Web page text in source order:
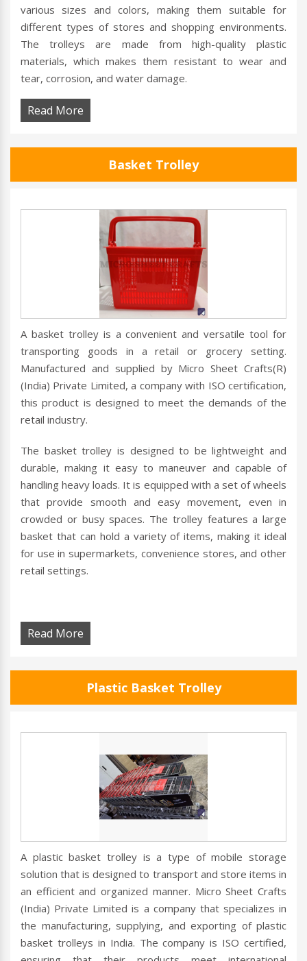
various sizes and colors, making them suitable for
different types of stores and shopping environments.
The trolleys are made from high-quality plastic
materials, which makes them resistant to wear and
tear, corrosion, and water damage.
Read More
Basket Trolley
A basket trolley is a convenient and versatile tool for
transporting goods in a retail or grocery setting.
Manufactured and supplied by Micro Sheet Crafts(R)
(India) Private Limited, a company with ISO certification,
this product is designed to meet the demands of the
retail industry.
The basket trolley is designed to be lightweight and
durable, making it easy to maneuver and capable of
handling heavy loads. It is equipped with a set of wheels
that provide smooth and easy movement, even in
crowded or busy spaces. The trolley features a large
basket that can hold a variety of items, making it ideal
for use in supermarkets, convenience stores, and other
retail settings.
Read More
Plastic Basket Trolley
A plastic basket trolley is a type of mobile storage
solution that is designed to transport and store items in
an efficient and organized manner. Micro Sheet Crafts
(India) Private Limited is a company that specializes in
the manufacturing, supplying, and exporting of plastic
basket trolleys in India. The company is ISO certified,